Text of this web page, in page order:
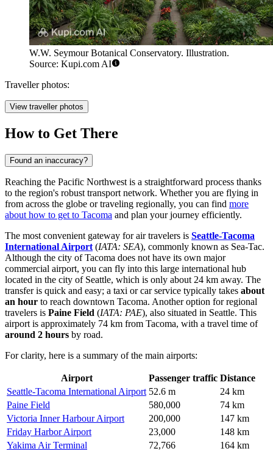
W.W. Seymour Botanical Conservatory. Illustration.
Source: Kupi.com AI
Traveller photos:
View traveller photos
How to Get There
Found an inaccuracy?
Reaching the Pacific Northwest is a straightforward process thanks
to the region's robust transport network. Whether you are flying in
from across the globe or traveling regionally, you can find more
about how to get to Tacoma and plan your journey efficiently.
The most convenient gateway for air travelers is Seattle-Tacoma
International Airport (IATA: SEA), commonly known as Sea-Tac.
Although the city of Tacoma does not have its own major
commercial airport, you can fly into this large international hub
located in the city of Seattle, which is only about 24 km away. The
transfer is quick and easy; a taxi or car service typically takes about
an hour to reach downtown Tacoma. Another option for regional
travelers is Paine Field (IATA: PAE), also situated in Seattle. This
airport is approximately 74 km from Tacoma, with a travel time of
around 2 hours by road.
For clarity, here is a summary of the main airports:
Airport Passenger traffic Distance
Seattle-Tacoma International Airport 52.6 m
24 km
Paine Field
580,000
74 km
Victoria Inner Harbour Airport
200,000
147 km
Friday Harbor Airport
23,000
148 km
Yakima Air Terminal
72,766 164 km